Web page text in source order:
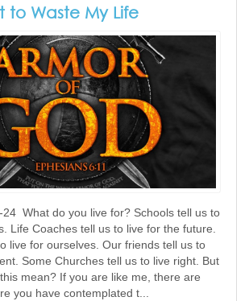
to Waste My Life
24 ​ What do you live for? Schools tell us to
Life Coaches tell us to live for the future.
live for ourselves. Our friends tell us to
Some Churches tell us to live right. But
mean? If you are like me, there are
you have contemplated t...